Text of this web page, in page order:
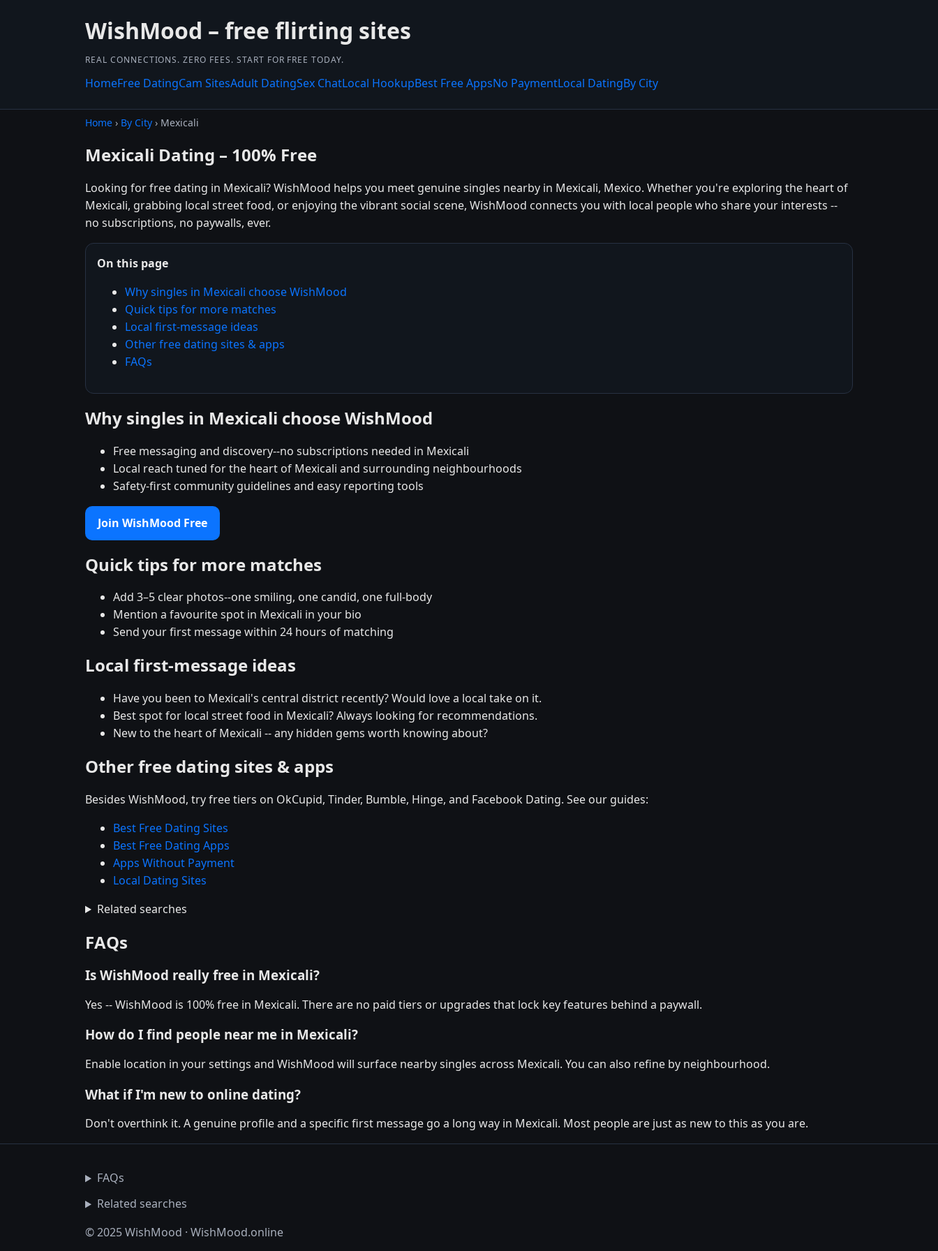
WishMood – free flirting sites
REAL CONNECTIONS. ZERO FEES. START FOR FREE TODAY.
HomeFree DatingCam SitesAdult DatingSex ChatLocal HookupBest Free AppsNo PaymentLocal DatingBy City
Home › By City › Mexicali
Mexicali Dating – 100% Free
Looking for free dating in Mexicali? WishMood helps you meet genuine singles nearby in Mexicali, Mexico. Whether you're exploring the heart of
Mexicali, grabbing local street food, or enjoying the vibrant social scene, WishMood connects you with local people who share your interests --
no subscriptions, no paywalls, ever.
On this page
Why singles in Mexicali choose WishMood
Quick tips for more matches
Local first-message ideas
Other free dating sites & apps
FAQs
Why singles in Mexicali choose WishMood
Free messaging and discovery--no subscriptions needed in Mexicali
Local reach tuned for the heart of Mexicali and surrounding neighbourhoods
Safety-first community guidelines and easy reporting tools
Join WishMood Free
Quick tips for more matches
Add 3–5 clear photos--one smiling, one candid, one full-body
Mention a favourite spot in Mexicali in your bio
Send your first message within 24 hours of matching
Local first-message ideas
Have you been to Mexicali's central district recently? Would love a local take on it.
Best spot for local street food in Mexicali? Always looking for recommendations.
New to the heart of Mexicali -- any hidden gems worth knowing about?
Other free dating sites & apps
Besides WishMood, try free tiers on OkCupid, Tinder, Bumble, Hinge, and Facebook Dating. See our guides:
Best Free Dating Sites
Best Free Dating Apps
Apps Without Payment
Local Dating Sites
Related searches
FAQs
Is WishMood really free in Mexicali?
Yes -- WishMood is 100% free in Mexicali. There are no paid tiers or upgrades that lock key features behind a paywall.
How do I find people near me in Mexicali?
Enable location in your settings and WishMood will surface nearby singles across Mexicali. You can also refine by neighbourhood.
What if I'm new to online dating?
Don't overthink it. A genuine profile and a specific first message go a long way in Mexicali. Most people are just as new to this as you are.
FAQs
Related searches
© 2025 WishMood · WishMood.online